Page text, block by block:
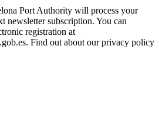
Port Authority will process your
newsletter subscription. You can
registration at
Find out about our privacy policy